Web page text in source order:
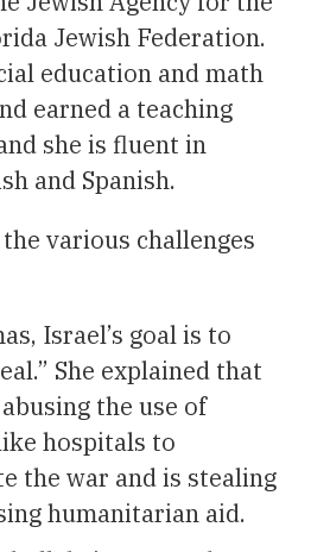
Jewish Federation.
education and math
earned a teaching
she is fluent in
and Spanish.
various challenges
Israel’s goal is to
She explained that
the use of
hospitals to
the war and is stealing
humanitarian aid.